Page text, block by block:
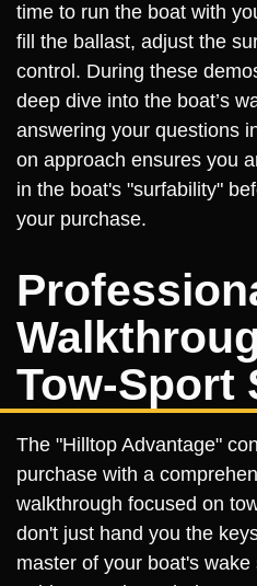
time to run the boat with
fill the ballast, adjust the
control. During these
deep dive into the boat’s
answering your questions
on approach ensures you
in the boat's "surfability"
your purchase.
Tow-Sport
The "Hilltop Advantage"
purchase with a
walkthrough focused on
don't just hand you the
master of your boat's